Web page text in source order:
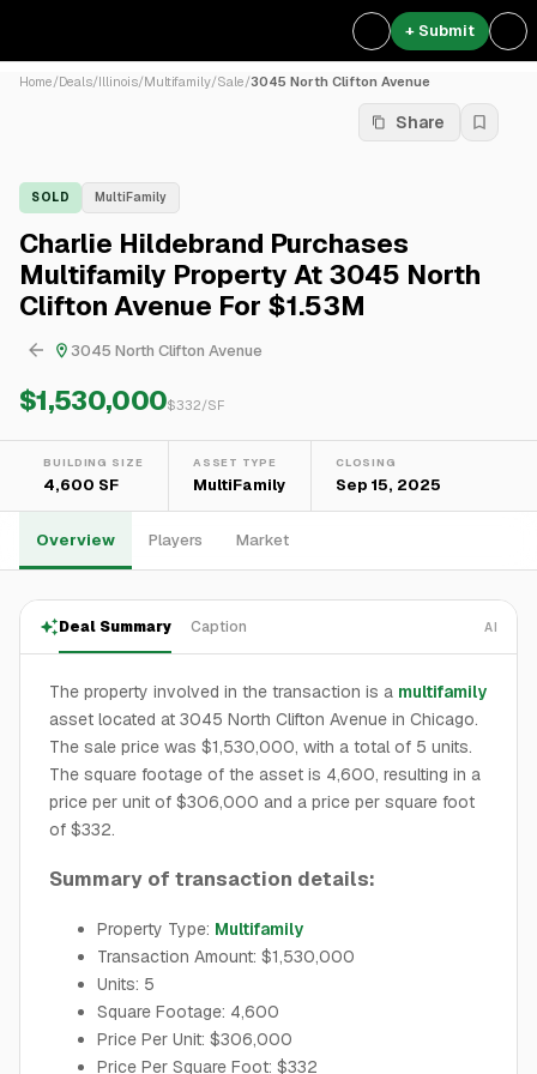
+ Submit
Home/Deals/Illinois/Multifamily/Sale/3045 North Clifton Avenue
Share
SOLD MultiFamily
Charlie Hildebrand Purchases
Multifamily Property At 3045 North
Clifton Avenue For $1.53M
3045 North Clifton Avenue
$1,530,000$332/SF
BUILDING SIZE
4,600 SF
ASSET TYPE
MultiFamily
CLOSING
Sep 15, 2025
Overview Players Market
Deal Summary Caption AI
The property involved in the transaction is a multifamily
asset located at 3045 North Clifton Avenue in Chicago.
The sale price was $1,530,000, with a total of 5 units.
The square footage of the asset is 4,600, resulting in a
price per unit of $306,000 and a price per square foot
of $332.
Summary of transaction details:
Property Type: Multifamily
Transaction Amount: $1,530,000
Units: 5
Square Footage: 4,600
Price Per Unit: $306,000
Price Per Square Foot: $332